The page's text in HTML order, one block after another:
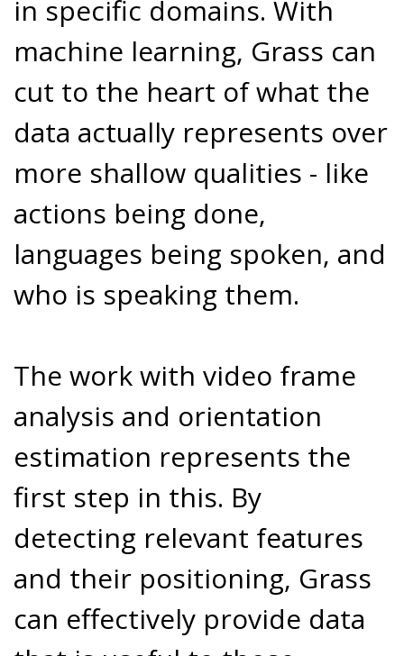
in specific domains. With
machine learning, Grass can
cut to the heart of what the
data actually represents over
more shallow qualities - like
actions being done,
languages being spoken, and
who is speaking them.
The work with video frame
analysis and orientation
estimation represents the
first step in this. By
detecting relevant features
and their positioning, Grass
can effectively provide data